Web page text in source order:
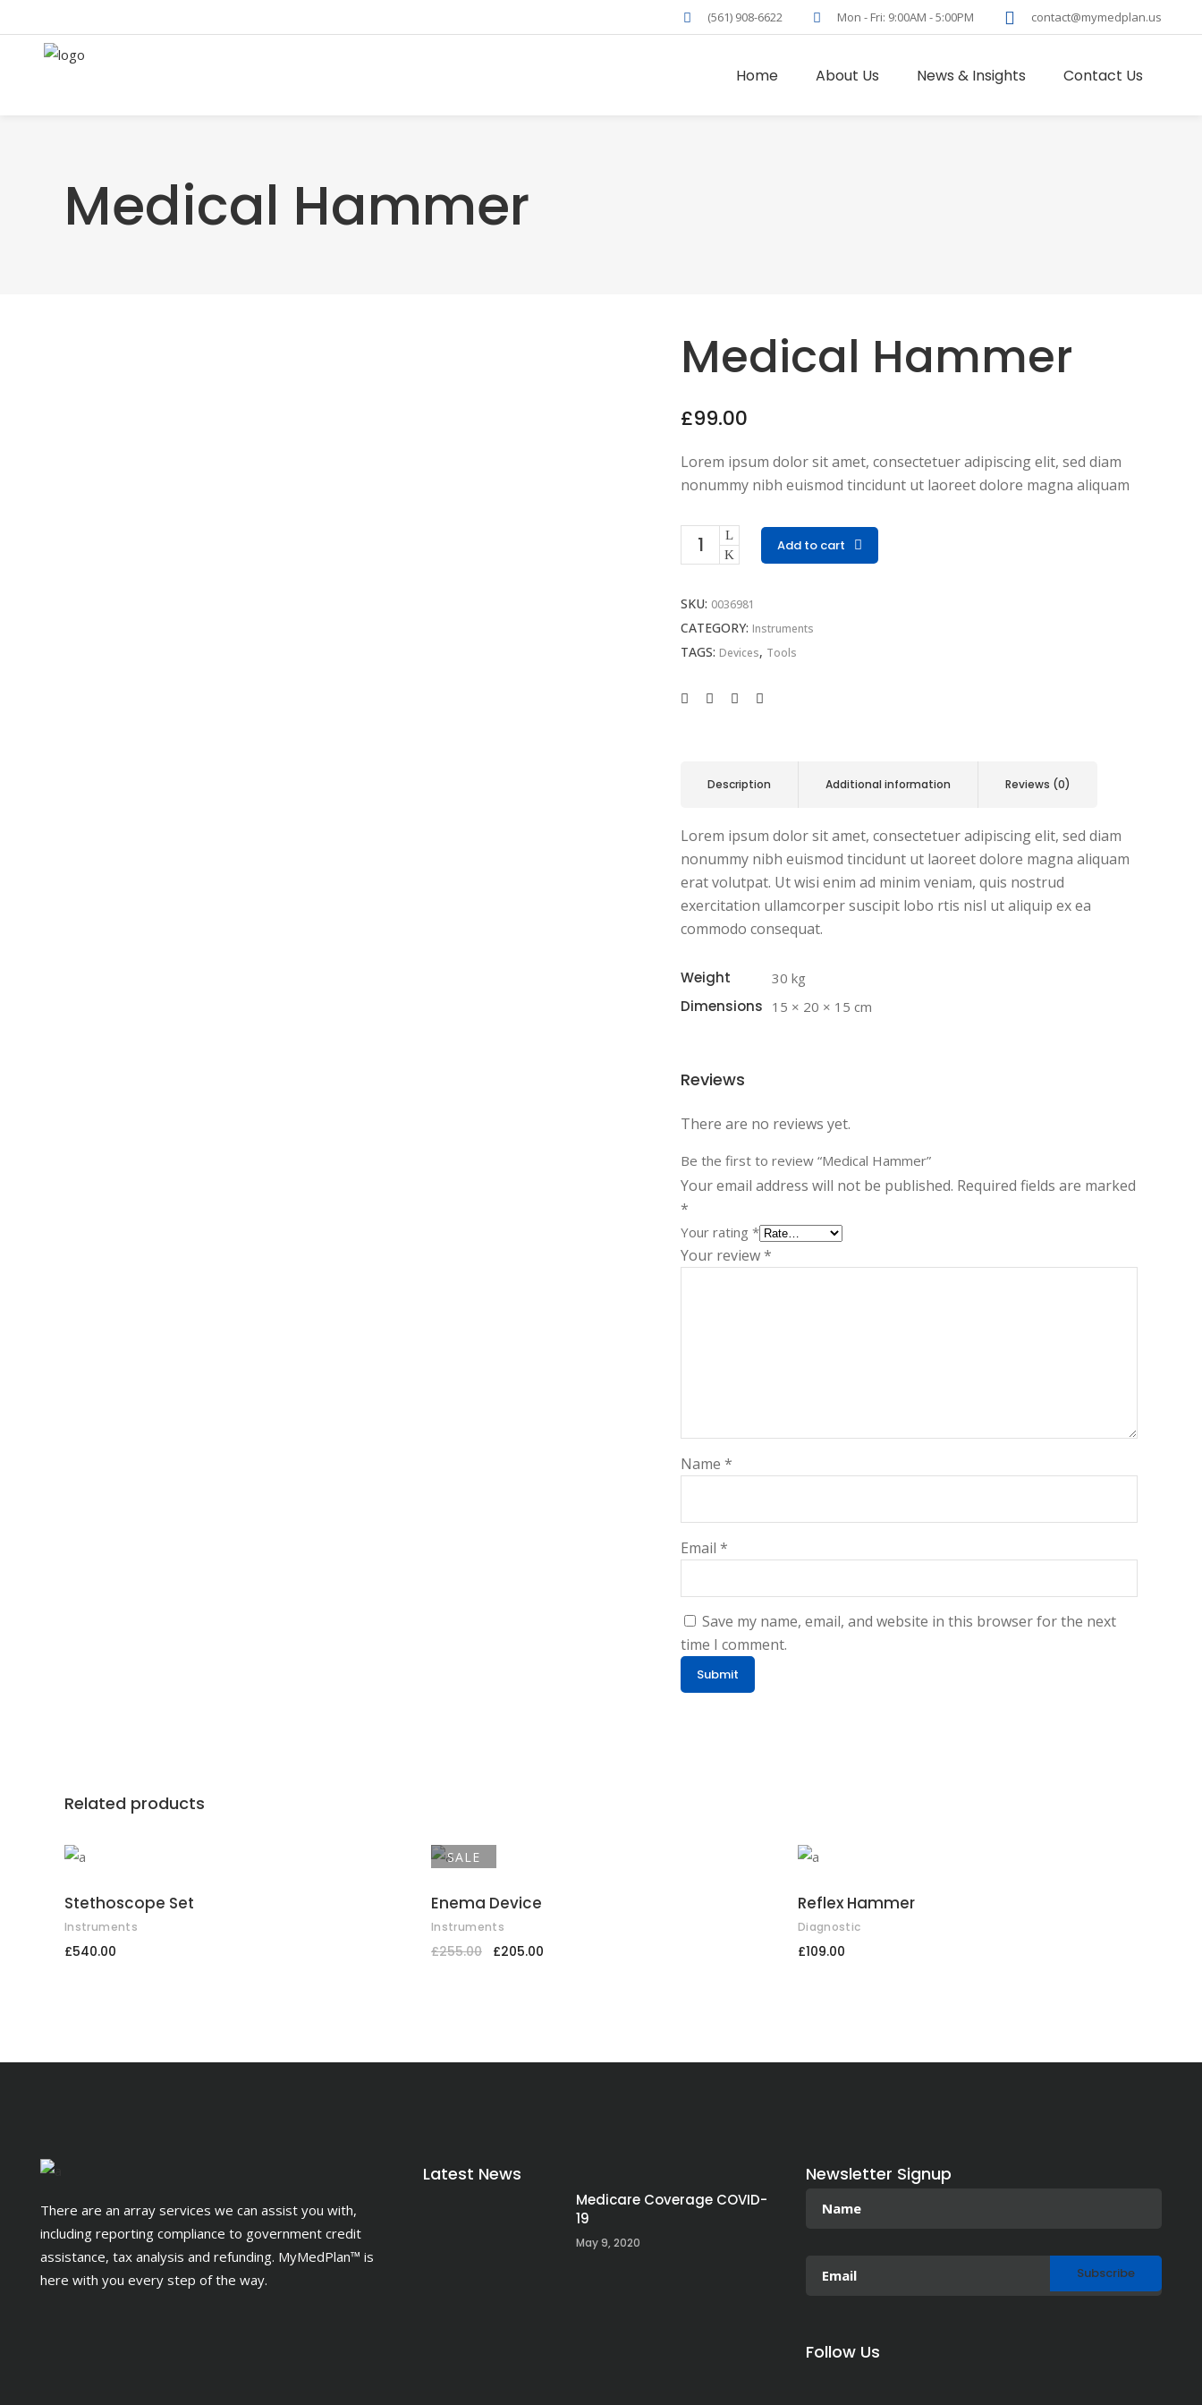
(561) 908-6622 Mon - Fri: 9:00AM - 5:00PM contact@mymedplan.us
Home About Us News & Insights Contact Us
Medical Hammer
Medical Hammer
£99.00
Lorem ipsum dolor sit amet, consectetuer adipiscing elit, sed diam
nonummy nibh euismod tincidunt ut laoreet dolore magna aliquam
Add to cart
SKU: 0036981
CATEGORY: Instruments
TAGS: Devices, Tools
Description Additional information Reviews (0)
Lorem ipsum dolor sit amet, consectetuer adipiscing elit, sed diam
nonummy nibh euismod tincidunt ut laoreet dolore magna aliquam
erat volutpat. Ut wisi enim ad minim veniam, quis nostrud
exercitation ullamcorper suscipit lobo rtis nisl ut aliquip ex ea
commodo consequat.
Weight 30 kg
Dimensions 15 × 20 × 15 cm
Reviews
There are no reviews yet.
Be the first to review “Medical Hammer”
Your email address will not be published. Required fields are marked
*
Your rating *
Your review*
Name *
Email *
Save my name, email, and website in this browser for the next
time I comment.
Related products
Stethoscope Set
Instruments
£540.00
SALE
Enema Device
Instruments
£255.00 £205.00
Reflex Hammer
Diagnostic
£109.00
There are an array services we can assist you with,
including reporting compliance to government credit
assistance, tax analysis and refunding. MyMedPlan™ is
here with you every step of the way.
Latest News
Medicare Coverage COVID-
19
May 9, 2020
Newsletter Signup
Follow Us